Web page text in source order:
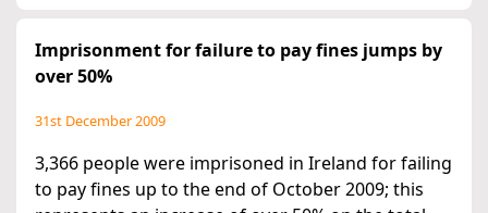
Imprisonment for failure to pay fines jumps by
over 50%
31st December 2009
3,366 people were imprisoned in Ireland for failing
to pay fines up to the end of October 2009; this